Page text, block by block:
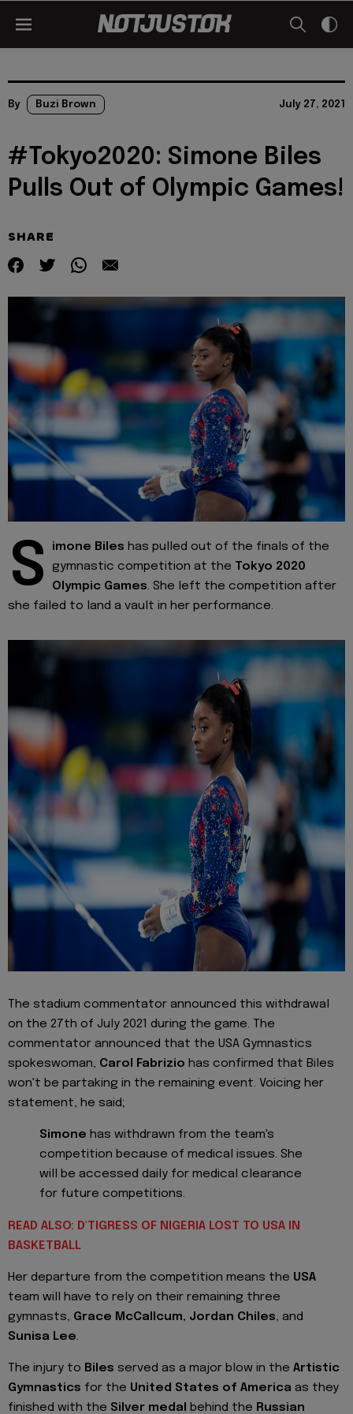
By Buzi Brown July 27, 2021
#Tokyo2020: Simone Biles
Pulls Out of Olympic Games!
SHARE
S imone Biles has pulled out of the finals of the
gymnastic competition at the Tokyo 2020
Olympic Games. She left the competition after
she failed to land a vault in her performance.
The stadium commentator announced this withdrawal
on the 27th of July 2021 during the game. The
commentator announced that the USA Gymnastics
spokeswoman, Carol Fabrizio has confirmed that Biles
won't be partaking in the remaining event. Voicing her
statement, he said;
Simone has withdrawn from the team's
competition because of medical issues. She
will be accessed daily for medical clearance
for future competitions.
READ ALSO: D'TIGRESS OF NIGERIA LOST TO USA IN
BASKETBALL
Her departure from the competition means the USA
team will have to rely on their remaining three
gymnasts, Grace McCallcum, Jordan Chiles, and
Sunisa Lee.
The injury to Biles served as a major blow in the Artistic
Gymnastics for the United States of America as they
finished with the Silver medal behind the Russian